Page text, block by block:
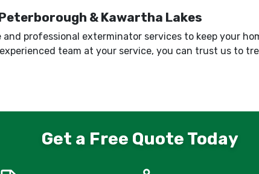
& Kawartha Lakes
and professional exterminator services to keep your
team at your service, you can trust us to
Get a Free Quote Today